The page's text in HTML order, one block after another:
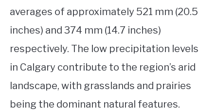
averages of approximately 521 mm (20.5
inches) and 374 mm (14.7 inches)
respectively. The low precipitation levels
in Calgary contribute to the region’s arid
landscape, with grasslands and prairies
being the dominant natural features.